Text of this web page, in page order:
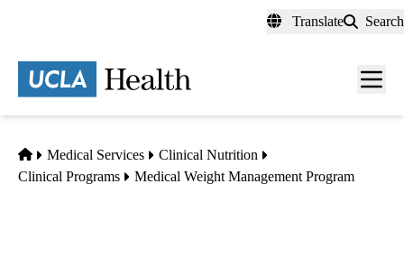
content
Translate Search
Menu
Home
Medical Services
Clinical Nutrition
Clinical Programs
Medical Weight Management Program